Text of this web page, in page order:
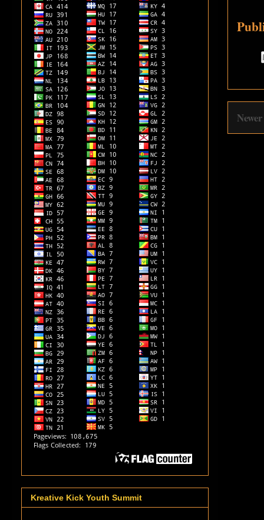
Kreative Kick Youth Summit